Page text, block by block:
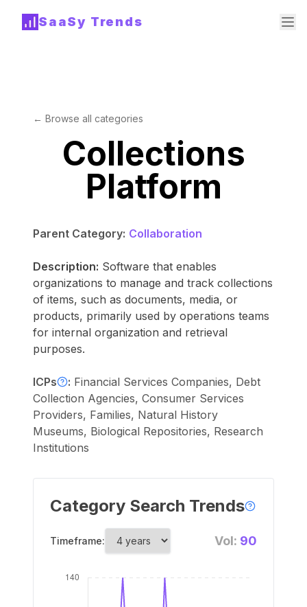
SaaSy Trends
← Browse all categories
Collections
Platform
Parent Category: Collaboration
Description: Software that enables
organizations to manage and track collections
of items, such as documents, media, or
products, primarily used by operations teams
for internal organization and retrieval
purposes.
ICPs : Financial Services Companies, Debt
Collection Agencies, Consumer Services
Providers, Families, Natural History
Museums, Biological Repositories, Research
Institutions
Category Search Trends
Timeframe: Vol: 90